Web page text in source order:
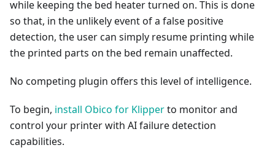
while keeping the bed heater turned on. This is done
so that, in the unlikely event of a false positive
detection, the user can simply resume printing while
the printed parts on the bed remain unaffected.
No competing plugin offers this level of intelligence.
To begin, install Obico for Klipperto monitor and
control your printer with AI failure detection
capabilities.